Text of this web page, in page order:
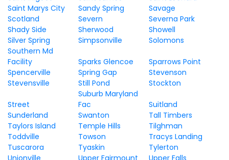
Saint Marys City
Sandy Spring
Savage
Scotland
Severn
Severna Park
Shady Side
Sherwood
Showell
Silver Spring
Simpsonville
Solomons
Southern Md
Facility
Sparks Glencoe
Sparrows Point
Spencerville
Spring Gap
Stevenson
Stevensville
Still Pond Stockton
Street
Suburb Maryland
Fac
Suitland
Sunderland
Swanton
Tall Timbers
Taylors Island
Temple Hills
Tilghman
Toddville
Towson
Tracys Landing
Tuscarora
Tyaskin
Tylerton
Unionville
Upper Fairmount Upper Falls